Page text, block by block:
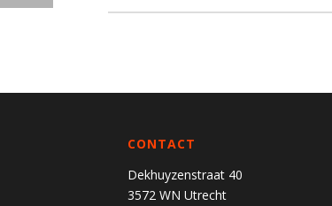
CONTACT
Dekhuyzenstraat 40
3572 WN Utrecht